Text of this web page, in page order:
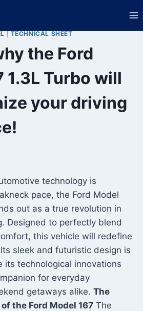
TECHNICAL SHEET
the Ford
1.3L Turbo will
your driving
technology is
pace, the Ford Model
out as a true revolution in
Designed to perfectly blend
this vehicle will redefine
sleek and futuristic design is
its technological innovations
for everyday
getaways alike. The
the Ford Model 167 The